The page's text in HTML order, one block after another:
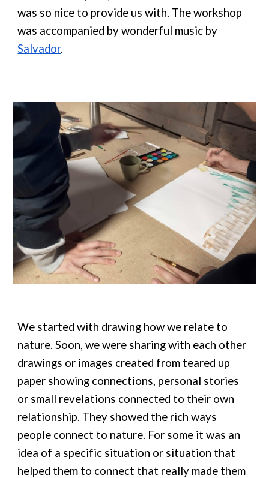
was so nice to provide us with. The workshop
was accompanied by wonderful music by
Salvador.
We started with drawing how we relate to
nature. Soon, we were sharing with each other
drawings or images created from teared up
paper showing connections, personal stories
or small revelations connected to their own
relationship. They showed the rich ways
people connect to nature. For some it was an
idea of a specific situation or situation that
helped them to connect that really made them